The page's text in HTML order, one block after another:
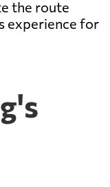
the route
experience for